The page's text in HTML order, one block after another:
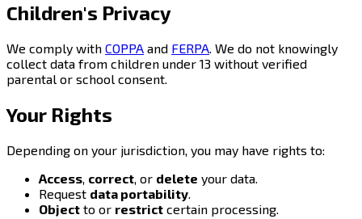
Children's Privacy
We comply with COPPA and FERPA. We do not knowingly
collect data from children under 13 without verified
parental or school consent.
Your Rights
Depending on your jurisdiction, you may have rights to:
Access, correct, or delete your data.
Request data portability.
Object to or restrict certain processing.